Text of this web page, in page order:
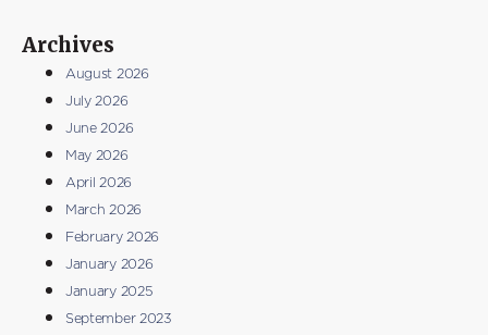
Archives
August 2026
July 2026
June 2026
May 2026
April 2026
March 2026
February 2026
January 2026
January 2025
September 2023